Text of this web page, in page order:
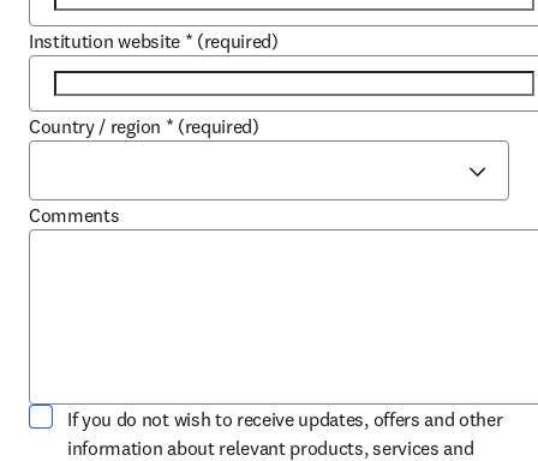
Institution website * (required)
Country / region * (required)
Comments
If you do not wish to receive updates, offers and other
information about relevant products, services and